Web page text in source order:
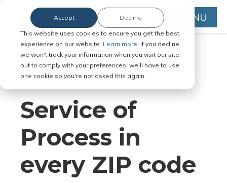
This website uses cookies to ensure you get the best
experience on our website. Learn more. If you decline,
we won't track your information when you visit our site,
but to comply with your preferences, we'll have to use
one cookie so you're not asked this again.
Accept Decline MENU
Serve Legal Documents in Any
Jurisdiction
Service of
Process in
every ZIP code